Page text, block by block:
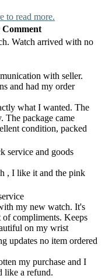
to read more.
Comment
Watch arrived with no
with seller.
and had my order
what I wanted. The
The package came
condition, packed
service and goods
, I like it and the pink
my new watch. It's
of compliments. Keeps
on my wrist
updates no item ordered
my purchase and I
like a refund.